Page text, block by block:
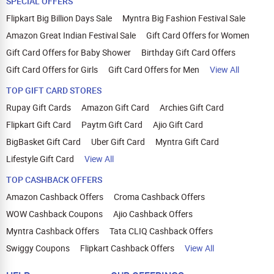
Flipkart Big Billion Days Sale
Myntra Big Fashion Festival Sale
Amazon Great Indian Festival Sale
Gift Card Offers for Women
Gift Card Offers for Baby Shower
Birthday Gift Card Offers
Gift Card Offers for Girls
Gift Card Offers for Men
View All
TOP GIFT CARD STORES
Rupay Gift Cards
Amazon Gift Card
Archies Gift Card
Flipkart Gift Card
Paytm Gift Card
Ajio Gift Card
BigBasket Gift Card
Uber Gift Card
Myntra Gift Card
Lifestyle Gift Card
View All
TOP CASHBACK OFFERS
Amazon Cashback Offers
Croma Cashback Offers
WOW Cashback Coupons
Ajio Cashback Offers
Myntra Cashback Offers
Tata CLIQ Cashback Offers
Swiggy Coupons
Flipkart Cashback Offers View All